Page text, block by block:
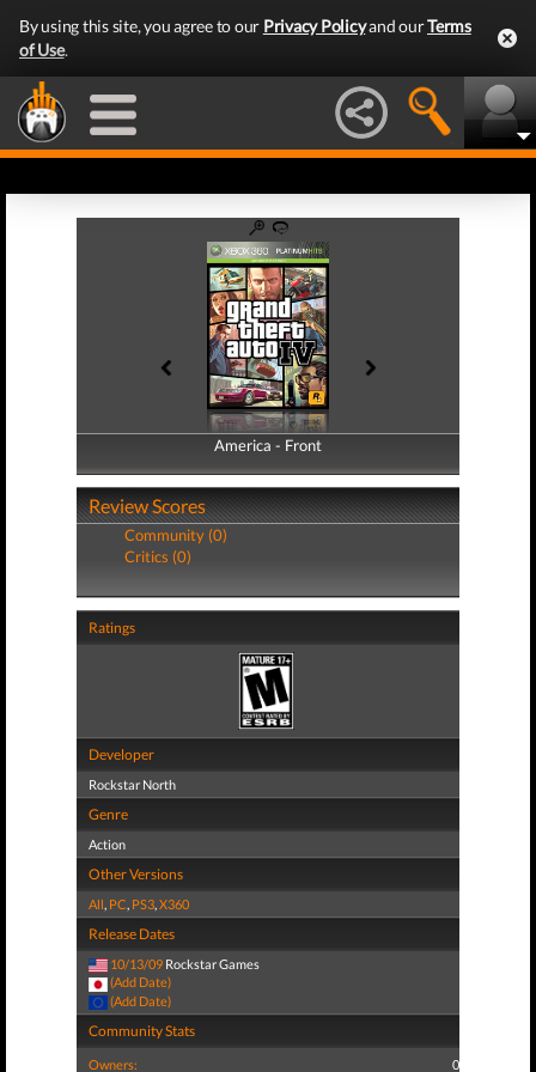
By using this site, you agree to our Privacy Policyand ourTerms
of Use.
America - Front
America - Back
Review Scores
Community (0)
Critics (0)
Ratings
Developer
Rockstar North
Genre
Action
Other Versions
All, PC, PS3,X360
Release Dates
10/13/09 Rockstar Games
(Add Date)
(Add Date)
Community Stats
Owners: 0